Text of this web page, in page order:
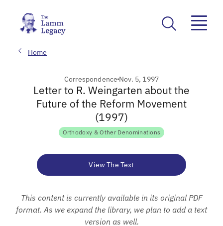
Home
Correspondence Nov. 5, 1997
Letter to R. Weingarten about the
Future of the Reform Movement
(1997)
Orthodoxy & Other Denominations
View The Text
This content is currently available in its original PDF
format. As we expand the library, we plan to add a text
version as well.